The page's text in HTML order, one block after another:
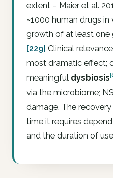
extent – Maier et al.
~1000 human drugs in
growth of at least one
[229] Clinical
most dramatic effect;
meaningful dysbiosis
via the microbiome;
damage. The
time it requires
and the duration of